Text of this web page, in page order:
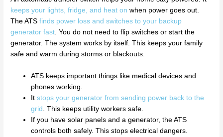
keeps your lights, fridge, and heat on when power goes out.
The ATSfinds power loss and switches to your backup
generator fast . You do not need to flip switches or start the
generator. The system works by itself. This keeps your family
safe and warm during storms or blackouts.
ATS keeps important things like medical devices and
phones working.
Itstops your generator from sending power back to the
grid . This keeps utility workers safe.
If you have solar panels and a generator, the ATS
controls both safely. This stops electrical dangers.